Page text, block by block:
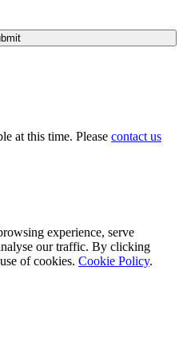
at this time. Please contact us
experience, serve
our traffic. By clicking
of cookies. Cookie Policy.